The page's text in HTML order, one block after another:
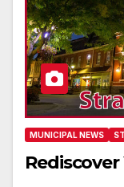
MUNICIPAL NEWS